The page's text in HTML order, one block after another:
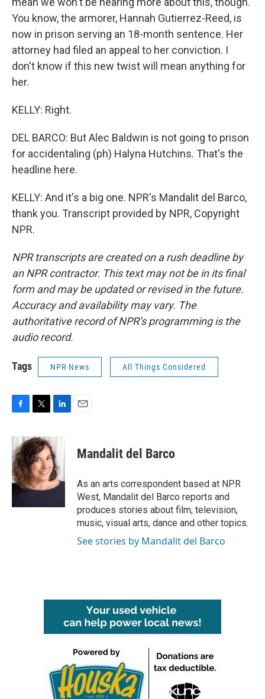
You know, the armorer, Hannah Gutierrez-Reed, is
now in prison serving an 18-month sentence. Her
attorney had filed an appeal to her conviction. I
don't know if this new twist will mean anything for
her.
KELLY: Right.
DEL BARCO: But Alec Baldwin is not going to prison
for accidentaling (ph) Halyna Hutchins. That's the
headline here.
KELLY: And it's a big one. NPR's Mandalit del Barco,
thank you. Transcript provided by NPR, Copyright
NPR.
NPR transcripts are created on a rush deadline by
an NPR contractor. This text may not be in its final
form and may be updated or revised in the future.
Accuracy and availability may vary. The
authoritative record of NPR’s programming is the
audio record.
Tags NPR News All Things Considered
c
e
b
o
o
i
t
t
e
r
n
k
e
d
I
n
Mandalit del Barco
As an arts correspondent based at NPR
West, Mandalit del Barco reports and
produces stories about film, television,
music, visual arts, dance and other topics.
See stories by Mandalit del Barco